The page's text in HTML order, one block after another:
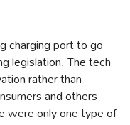
charging port to go
legislation. The tech
rather than
and others
were only one type of